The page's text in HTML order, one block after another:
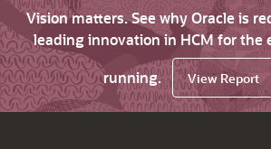
Vision matters. See why Oracle is
leading innovation in HCM for the
running.
View Report